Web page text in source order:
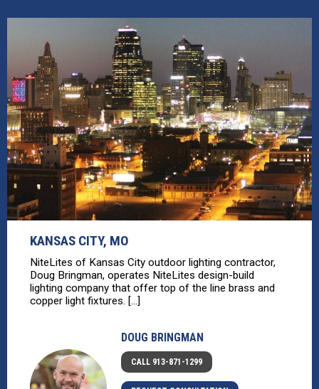
KANSAS CITY, MO
NiteLites of Kansas City outdoor lighting contractor,
Doug Bringman, operates NiteLites design-build
lighting company that offer top of the line brass and
copper light fixtures. [...]
DOUG BRINGMAN
CALL 913-871-1299